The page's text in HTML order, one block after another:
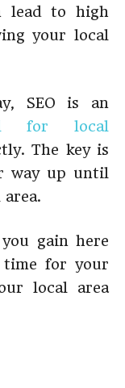
lead to high
your local
SEO is an
for local
The key is
way up until
gain here
time for your
local area